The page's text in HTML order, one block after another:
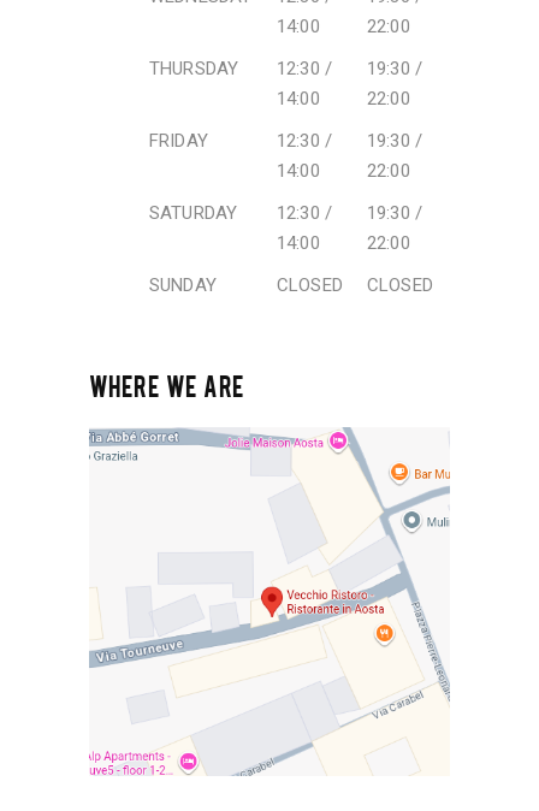
14:00
22:00
THURSDAY
12:30 /
14:00
19:30 /
22:00
FRIDAY
12:30 /
14:00
19:30 /
22:00
SATURDAY
12:30 /
14:00
19:30 /
22:00
SUNDAY
CLOSED CLOSED
WHERE WE ARE